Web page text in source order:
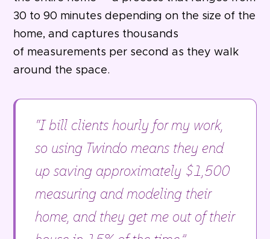
30 to 90 minutes depending on the size of the
home, and captures thousands
of measurements per second as they walk
around the space.
“I bill clients hourly for my work,
so using Twindo means they end
up saving approximately $1,500
measuring and modeling their
home, and they get me out of their